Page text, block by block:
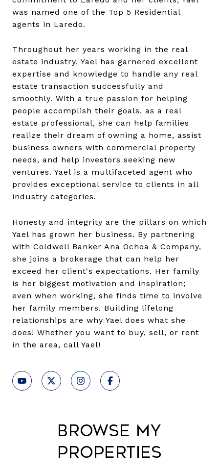
was named one of the Top 5 Residential
agents in Laredo.
Throughout her years working in the real
estate industry, Yael has garnered excellent
expertise and knowledge to handle any real
estate transaction successfully and
smoothly. With a true passion for helping
people accomplish their goals, as a real
estate professional, she can help families
realize their dream of owning a home, assist
business owners with commercial property
needs, and help investors seeking new
ventures. Yael is a multifaceted agent who
provides exceptional service to clients in all
industry categories.
Honesty and integrity are the pillars on which
Yael has grown her business. By partnering
with Coldwell Banker Ana Ochoa & Company,
she joins a brokerage that can help her
exceed her client's expectations. Her family
is her biggest motivation and inspiration;
even when working, she finds time to involve
her family members. Building lifelong
relationships are why Yael does what she
does! Whether you want to buy, sell, or rent
in the area, call Yael!
Browse My
Properties